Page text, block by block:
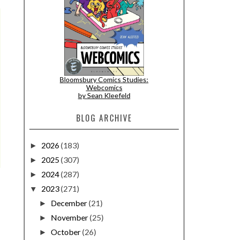
Bloomsbury Comics Studies:
Webcomics
by Sean Kleefeld
BLOG ARCHIVE
► 2026(183)
► 2025(307)
► 2024(287)
▼ 2023(271)
► December(21)
► November(25)
►October(26)